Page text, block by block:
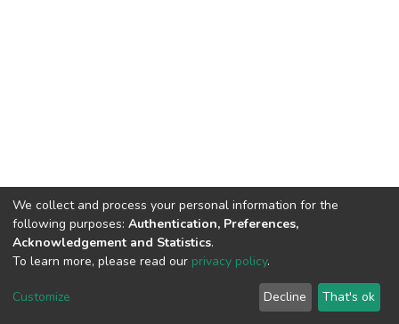
DSpace software copyright © 2002-2026
Cookie
End User
Agreement
Send
Feedback
We collect and process your personal information for the
following purposes: Authentication, Preferences,
Acknowledgement and Statistics.
To learn more, please read our privacy policy.
Customize Decline That's ok